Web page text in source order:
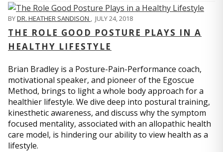
BYDR. HEATHER SANDISON , JULY 24, 2018
THE ROLE GOOD POSTURE PLAYS IN A
HEALTHY LIFESTYLE
Brian Bradley is a Posture-Pain-Performance coach,
motivational speaker, and pioneer of the Egoscue
Method, brings to light a whole body approach for a
healthier lifestyle. We dive deep into postural training,
kinesthetic awareness, and discuss why the symptom
focused mentality, associated with an allopathic health
care model, is hindering our ability to view health as a
lifestyle.